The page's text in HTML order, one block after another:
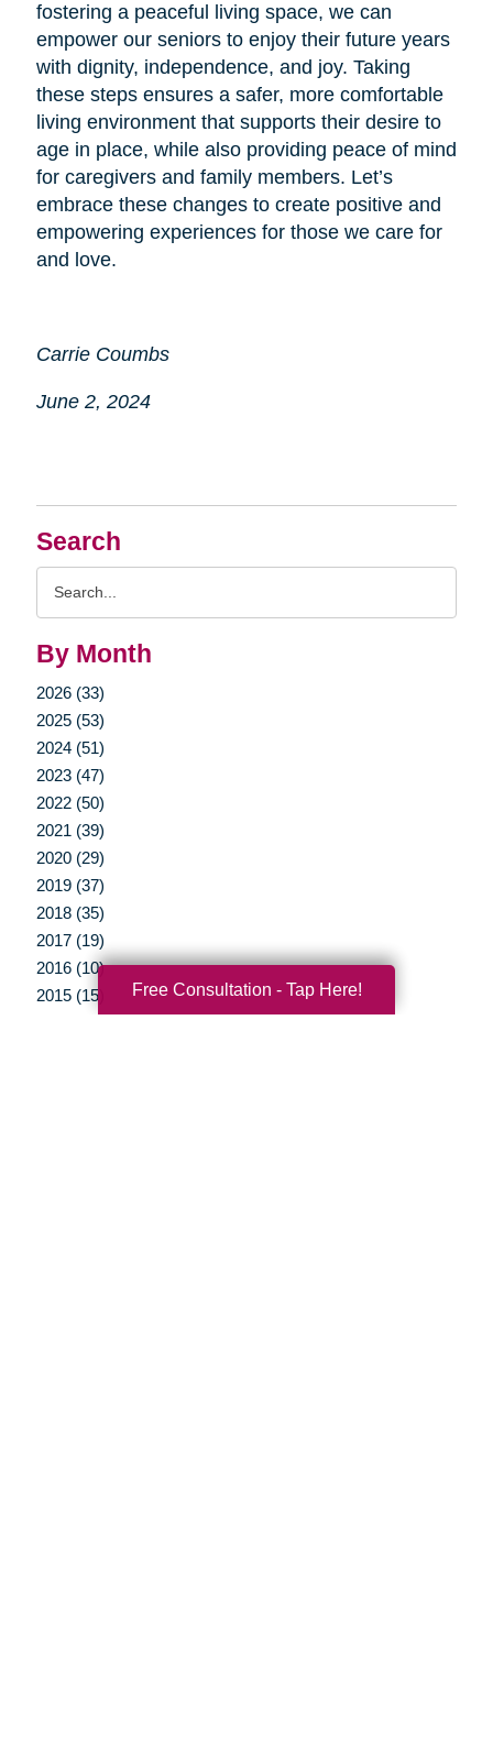
Search
By Month
2026 (33)
2025 (53)
2024 (51)
2023 (47)
2022 (50)
2021 (39)
2020 (29)
2019 (37)
2018 (35)
2017 (19)
2016 (10)
2015 (15)
fostering a peaceful living space, we can
empower our seniors to enjoy their future years
with dignity, independence, and joy. Taking
these steps ensures a safer, more comfortable
living environment that supports their desire to
age in place, while also providing peace of mind
for caregivers and family members. Let’s
embrace these changes to create positive and
empowering experiences for those we care for
and love.
Carrie Coumbs
June 2, 2024
Free Consultation - Tap Here!